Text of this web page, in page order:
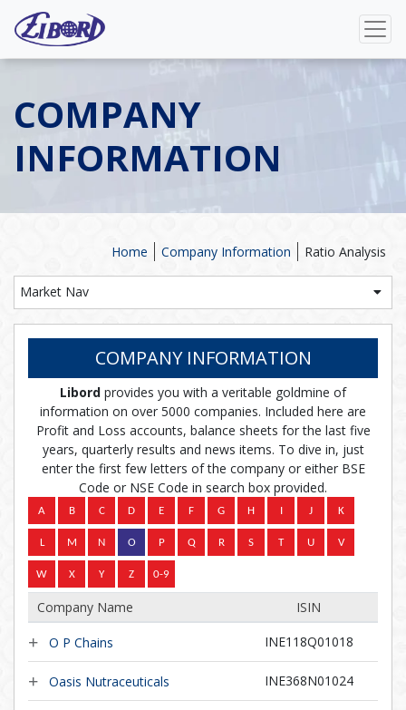
COMPANY
INFORMATION
Ratio Analysis
Company Information
Home
Market Nav
COMPANY INFORMATION
Libord provides you with a veritable goldmine of
information on over 5000 companies. Included here are
Profit and Loss accounts, balance sheets for the last five
years, quarterly results and news items. To dive in, just
enter the first few letters of the company or either BSE
Code or NSE Code in search box provided.
Company Name ISIN
O P Chains INE118Q01018
Oasis Nutraceuticals INE368N01024